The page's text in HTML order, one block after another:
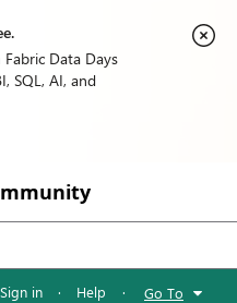
Data Days
SQL, AI, and
Sign in · Help · Go To